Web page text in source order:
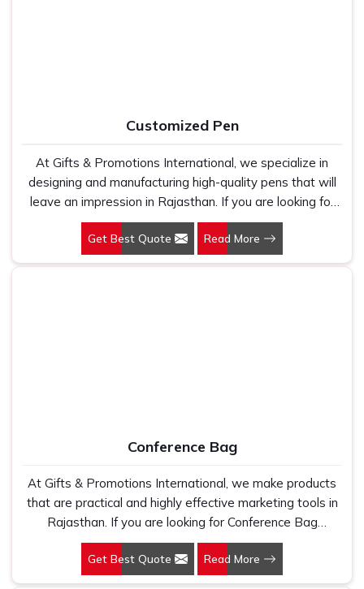
time.
Customized Pen
At Gifts & Promotions International, we specialize in
designing and manufacturing high-quality pens that will
leave an impression in Rajasthan. If you are looking for
Customized Pen Manufacturers in Rajasthan, despite
being being based somewhere else, we understand that
a pen is more than just a writing instrument—it's a tool
Get Best Quote Read More
Conference Bag
At Gifts & Promotions International, we make products
that are practical and highly effective marketing tools in
Rajasthan. If you are looking for Conference Bag
Manufacturers in Rajasthan, even though we are not
based there, our designs make them ideal for corporate
events, trade shows, and conferences.
Get Best Quote Read More